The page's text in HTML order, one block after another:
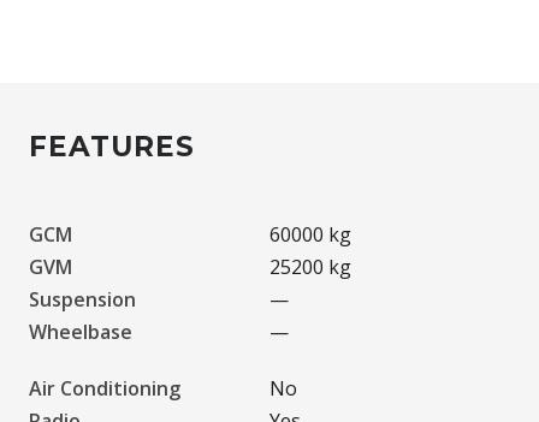
FEATURES
GCM
60000 kg
GVM
25200 kg
Suspension
—
Wheelbase
—
Air Conditioning
No